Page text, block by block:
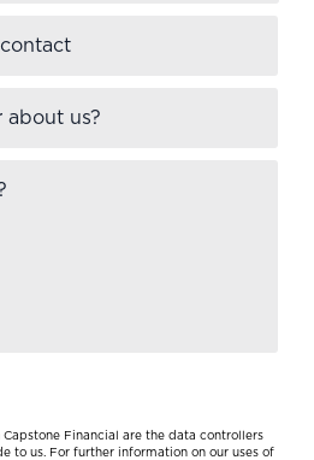
Capstone Financial are the data controllers
to us. For further information on our uses of